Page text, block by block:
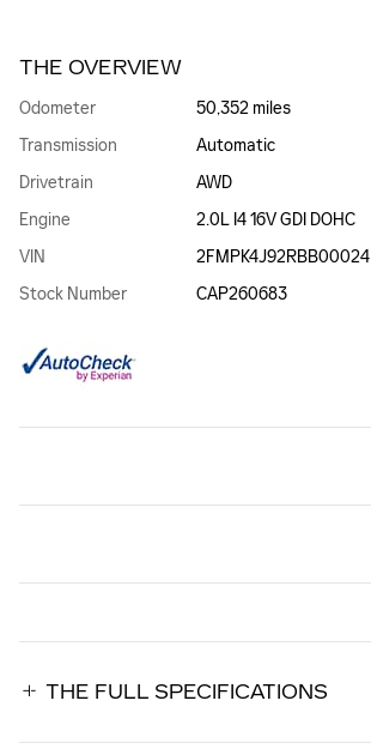
THE OVERVIEW
Odometer
50,352 miles
Transmission
Automatic
Drivetrain
AWD
Engine
2.0L I4 16V GDI DOHC
VIN
2FMPK4J92RBB00024
Stock Number
CAP260683
THE FULL SPECIFICATIONS